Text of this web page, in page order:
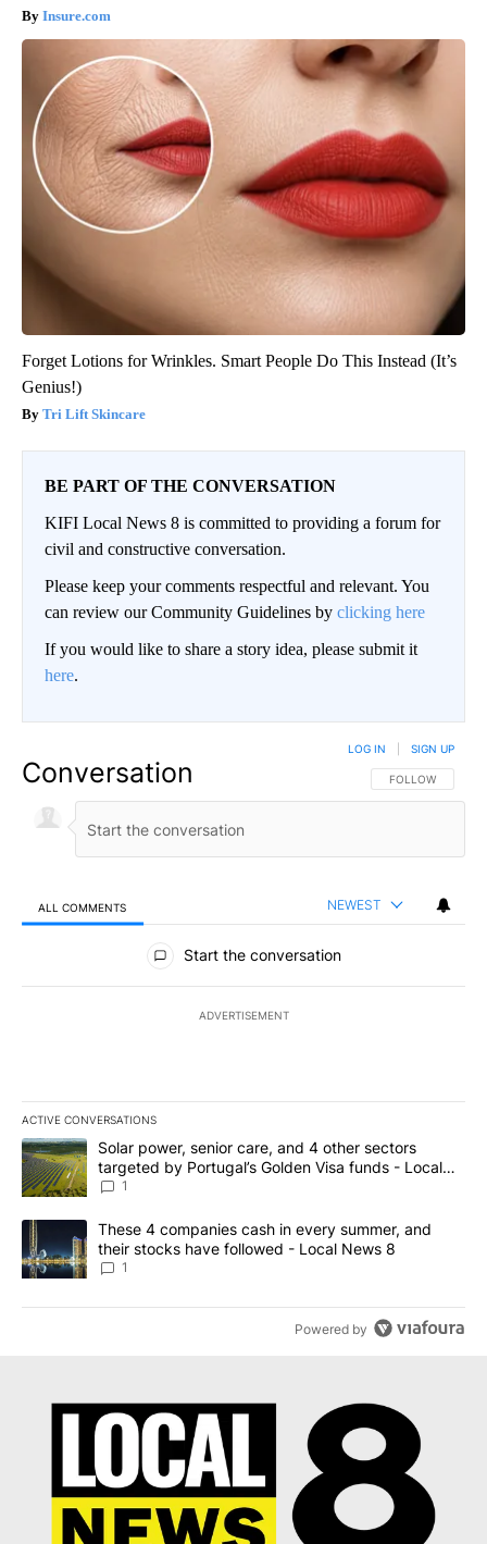
Insure.com
Forget Lotions for Wrinkles. Smart People Do This Instead (It’s
Genius!)
Tri Lift Skincare
BE PART OF THE CONVERSATION
KIFI Local News 8 is committed to providing a forum for
civil and constructive conversation.
Please keep your comments respectful and relevant. You
can review our Community Guidelines by clicking here
If you would like to share a story idea, please submit it
here.
Conversation FOLLOW THIS
FOLLOW
LOG IN SIGN UP
ALL COMMENTS NEWEST
All Comments
Start the conversation
ADVERTISEMENT
ACTIVE CONVERSATIONS
The following is a list of the most commented articles in the last
A trending article titled "Solar power, senior care, and 4 other
Solar power, senior care, and 4 other sectors
targeted by Portugal’s Golden Visa funds - Local
News 8
1
A trending article titled "These 4 companies cash in every
These 4 companies cash in every summer, and
their stocks have followed - Local News 8
1
Powered by